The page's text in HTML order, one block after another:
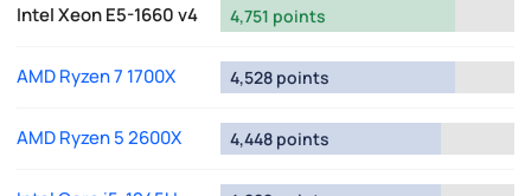
Intel Xeon E5-1660 v4 4,751 points
AMD Ryzen 7 1700X 4,528 points
AMD Ryzen 5 2600X 4,448 points